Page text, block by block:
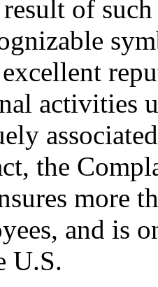
of
activities
the
more
and is
U.S.